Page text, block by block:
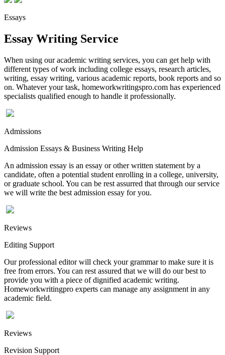
Essays
Essay Writing Service
When using our academic writing services, you can get help with
different types of work including college essays, research articles,
writing, essay writing, various academic reports, book reports and so
on. Whatever your task, homeworkwritingspro.com has experienced
specialists qualified enough to handle it professionally.
Admissions
Admission Essays & Business Writing Help
An admission essay is an essay or other written statement by a
candidate, often a potential student enrolling in a college, university,
or graduate school. You can be rest assurred that through our service
we will write the best admission essay for you.
Reviews
Editing Support
Our professional editor will check your grammar to make sure it is
free from errors. You can rest assured that we will do our best to
provide you with a piece of dignified academic writing.
Homeworkwritingpro experts can manage any assignment in any
academic field.
Reviews
Revision Support